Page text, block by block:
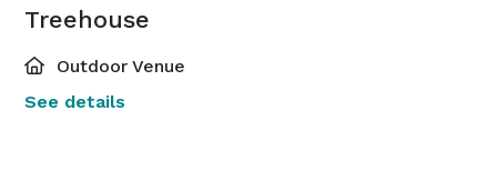
Treehouse
Outdoor Venue
See details